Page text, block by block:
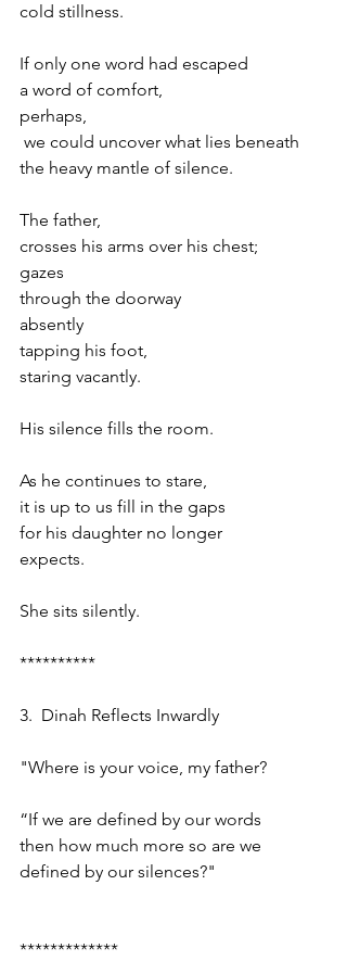
cold stillness.
If only one word had escaped
a word of comfort,
perhaps,
we could uncover what lies beneath
the heavy mantle of silence.
The father,
crosses his arms over his chest;
gazes
through the doorway
absently
tapping his foot,
staring vacantly.
His silence fills the room.
As he continues to stare,
it is up to us fill in the gaps
for his daughter no longer
expects.
She sits silently.
**********
3.  Dinah Reflects Inwardly
"Where is your voice, my father?
“If we are defined by our words
then how much more so are we
defined by our silences?"
*************